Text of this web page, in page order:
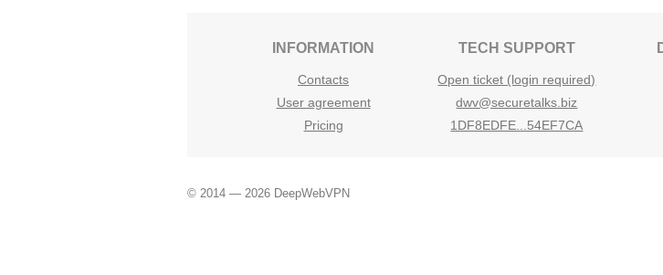
INFORMATION
Contacts
User agreement
Pricing
TECH SUPPORT
Open ticket (login required)
dwv@securetalks.biz
1DF8EDFE...54EF7CA
© 2014 — 2026 DeepWebVPN